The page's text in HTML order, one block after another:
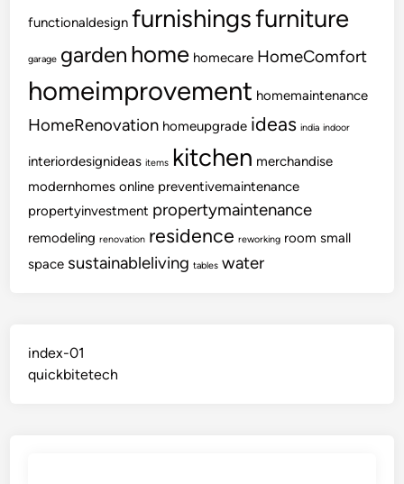
functionaldesign furnishingsfurniture
garage garden home homecare HomeComfort
homeimprovement homemaintenance
HomeRenovation homeupgrade ideas india indoor
interiordesignideas items kitchen merchandise
modernhomes online preventivemaintenance
propertyinvestment propertymaintenance
remodeling renovation residence reworking room small
space sustainableliving tables water
index-01
quickbitetech